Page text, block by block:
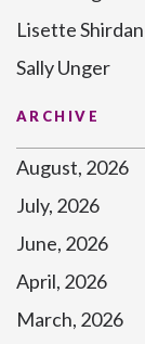
Lisette
Sally Unger
ARCHIVE
August, 2026
July, 2026
June, 2026
April, 2026
March, 2026